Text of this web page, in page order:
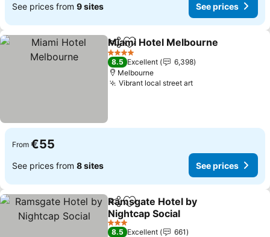
See prices from 9 sites See prices
ShareAdd to favorites
Miami Hotel Melbourne
4 Stars
8.5 Excellent
6,398
Melbourne
Vibrant local street artSee prices
From €55
See prices from 8 sites See prices
ShareAdd to favorites
Ramsgate Hotel by
Nightcap Social
See prices
3 Stars
8.5 Excellent
661